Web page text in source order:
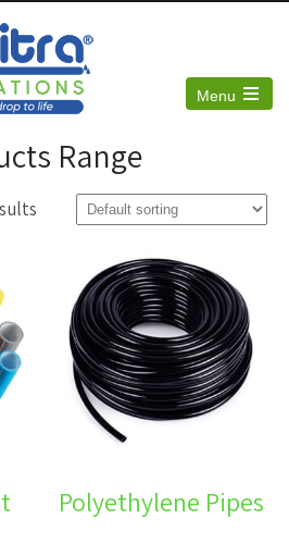
Menu
Open
Range
Polyethylene Pipes